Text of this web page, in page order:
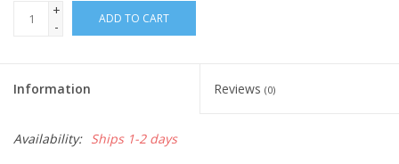
+
-
ADD TO CART
Information Reviews (0)
Availability: Ships 1-2 days